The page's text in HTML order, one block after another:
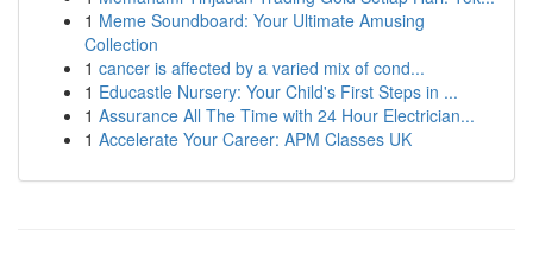
1 Meme Soundboard: Your Ultimate Amusing
Collection
1 cancer is affected by a varied mix of cond...
1 Educastle Nursery: Your Child's First Steps in ...
1 Assurance All The Time with 24 Hour Electrician...
1 Accelerate Your Career: APM Classes UK